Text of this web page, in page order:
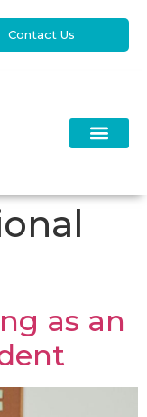
Contact Us
as an